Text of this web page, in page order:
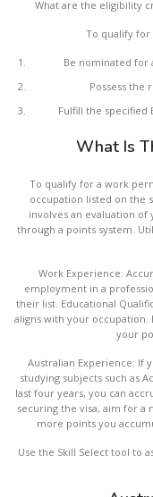
What are the eligibility
To qualify for
Be nominated for
Possess the
Fulfill the specified
What Is
To qualify for a work
occupation listed on the
involves an evaluation of
through a points system.
Work Experience:
employment in a
their list. Educational
aligns with your occupation.
your
Australian Experience: If
studying subjects such as
last four years, you can
securing the visa, aim for a
more points you
Use the Skill Select tool to